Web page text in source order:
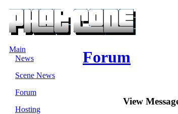
Main
News
Scene News
Forum
Hosting
Forum
View